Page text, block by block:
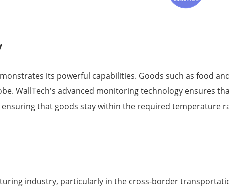
its powerful capabilities. Goods such as food
WallTech's advanced monitoring technology ensures
that goods stay within the required temperature
industry, particularly in the cross-border